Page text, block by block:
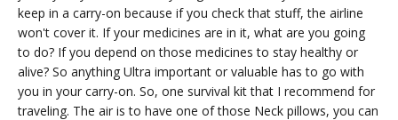
keep in a carry-on because if you check that stuff, the airline
won't cover it. If your medicines are in it, what are you going
to do? If you depend on those medicines to stay healthy or
alive? So anything Ultra important or valuable has to go with
you in your carry-on. So, one survival kit that I recommend for
traveling. The air is to have one of those Neck pillows, you can